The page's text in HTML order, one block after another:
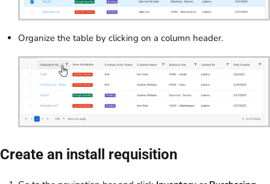
Organize the table by clicking on a column header.
Create an install requisition